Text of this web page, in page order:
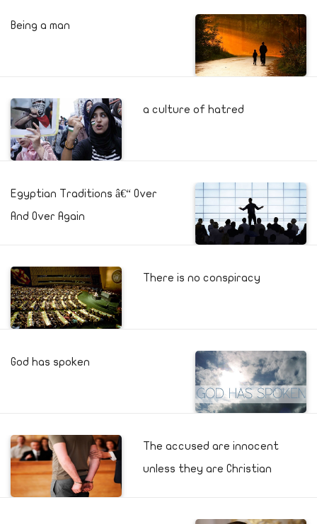
Being a man
a culture of hatred
Egyptian Traditions â€“ Over
And Over Again
There is no conspiracy
God has spoken
The accused are innocent
unless they are Christian